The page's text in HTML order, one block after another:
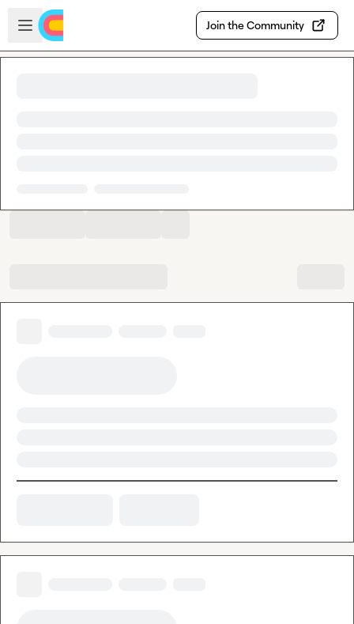
Skip to main content
Open sidebar
Join the Community